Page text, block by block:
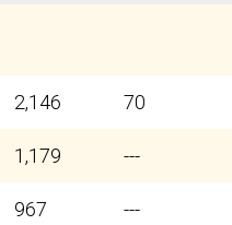
2,146 70
1,179 ---
967 ---